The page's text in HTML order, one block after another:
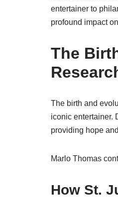
entertainer to
profound impact
The
The birth and
iconic entertainer.
providing hope
Marlo Thomas
How St.